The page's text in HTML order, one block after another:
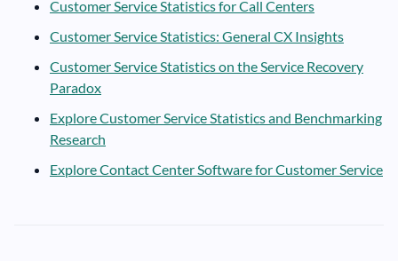
Customer Service Statistics for Call Centers
Customer Service Statistics: General CX Insights
Customer Service Statistics on the Service Recovery
Paradox
Explore Customer Service Statistics and Benchmarking
Research
Explore Contact Center Software for Customer Service